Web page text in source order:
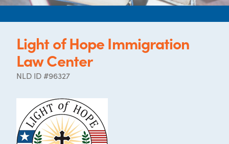
Light of Hope Immigration
Law Center
NLD ID #96327